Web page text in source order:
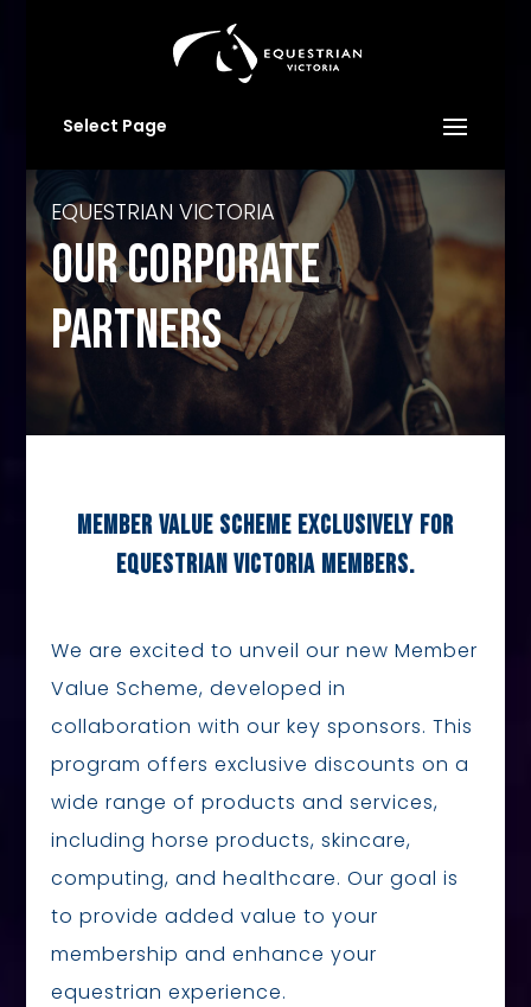
Select Page
EQUESTRIAN VICTORIA
OUR CORPORATE
PARTNERS
MEMBER VALUE SCHEME EXCLUSIVELY FOR
EQUESTRIAN VICTORIA MEMBERS.
We are excited to unveil our new Member
Value Scheme, developed in
collaboration with our key sponsors. This
program offers exclusive discounts on a
wide range of products and services,
including horse products, skincare,
computing, and healthcare. Our goal is
to provide added value to your
membership and enhance your
equestrian experience.